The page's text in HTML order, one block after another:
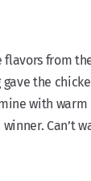
flavors from
the
with
Can’t